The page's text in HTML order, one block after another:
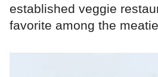
established veggie
favorite among the